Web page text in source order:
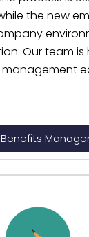
the new
n. Our team is
Benefits